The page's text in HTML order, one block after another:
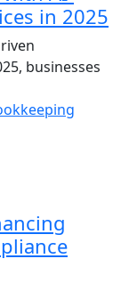
in 2025
businesses